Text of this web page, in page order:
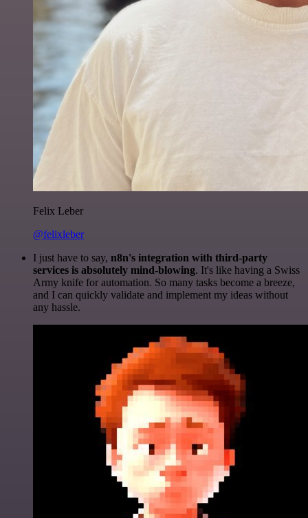
Felix Leber
@felixleber
I just have to say, n8n's integration with third-party
services is absolutely mind-blowing. It's like having a Swiss
Army knife for automation. So many tasks become a breeze,
and I can quickly validate and implement my ideas without
any hassle.